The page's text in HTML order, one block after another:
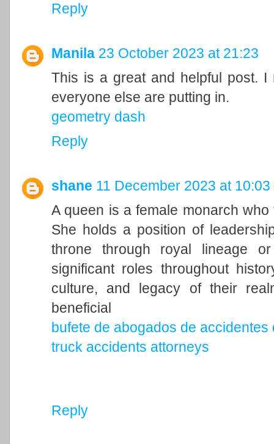
Reply
Manila 23 October 2023 at 21:23
This is a great and helpful post.
everyone else are putting in.
geometry dash
Reply
shane 11 December 2023 at 10:03
A queen is a female monarch
She holds a position of
throne through royal lineage
significant roles throughout
culture, and legacy of their
beneficial
bufete de abogados de accidentes
truck accidents attorneys
Reply